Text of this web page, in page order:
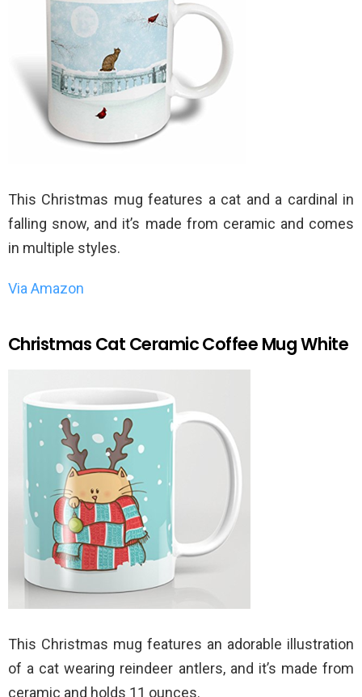
This Christmas mug features a cat and a cardinal in
falling snow, and it’s made from ceramic and comes
in multiple styles.
Via Amazon
Christmas Cat Ceramic Coffee Mug White
This Christmas mug features an adorable illustration
of a cat wearing reindeer antlers, and it’s made from
ceramic and holds 11 ounces.